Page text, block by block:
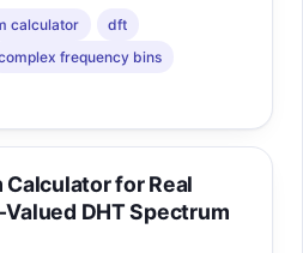
calculator
dft
frequency bins
for Real
DHT Spectrum